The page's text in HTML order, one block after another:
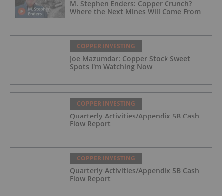
M. Stephen Enders: Copper Crunch?
Where the Next Mines Will Come From
COPPER INVESTING
Joe Mazumdar: Copper Stock Sweet
Spots I'm Watching Now
COPPER INVESTING
Quarterly Activities/Appendix 5B Cash
Flow Report
COPPER INVESTING
Quarterly Activities/Appendix 5B Cash
Flow Report